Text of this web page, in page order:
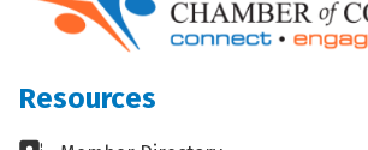
Resources